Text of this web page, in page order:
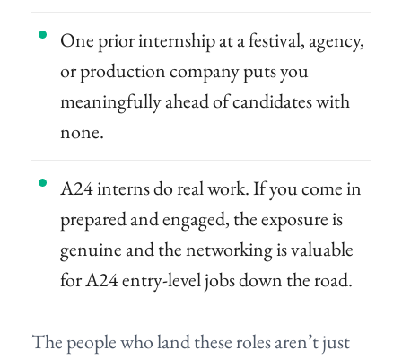
One prior internship at a festival, agency,
or production company puts you
meaningfully ahead of candidates with
none.
A24 interns do real work. If you come in
prepared and engaged, the exposure is
genuine and the networking is valuable
for A24 entry-level jobs down the road.
The people who land these roles aren’t just